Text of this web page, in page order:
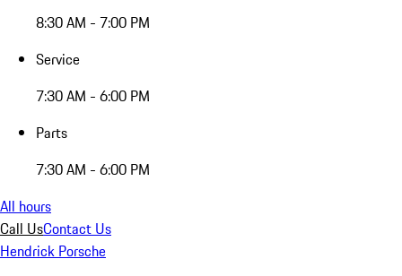
8:30 AM - 7:00 PM
Service
7:30 AM - 6:00 PM
Parts
7:30 AM - 6:00 PM
All hours
Call UsContact Us
Hendrick Porsche